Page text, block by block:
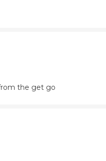
the get go